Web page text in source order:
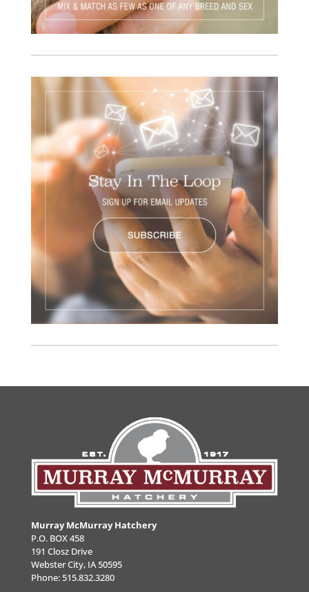
Murray McMurray Hatchery
P.O. BOX 458
191 Closz Drive
Webster City, IA 50595
Phone:515.832.3280